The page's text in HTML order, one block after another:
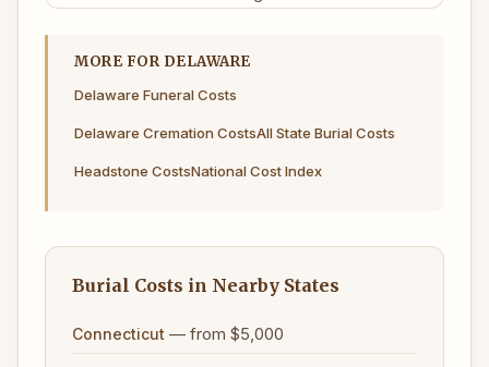
MORE FOR DELAWARE
Delaware Funeral Costs
Delaware Cremation CostsAll State Burial Costs
Headstone CostsNational Cost Index
Burial Costs in Nearby States
Connecticut — from $5,000